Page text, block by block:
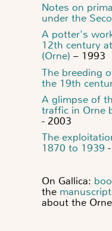
Notes on
under the
A potter's
12th century
(Orne) – 1993
The breeding
the 19th
A glimpse of
traffic in Orne
- 2003
The
1870 to 1939
On Gallica:
the
about the